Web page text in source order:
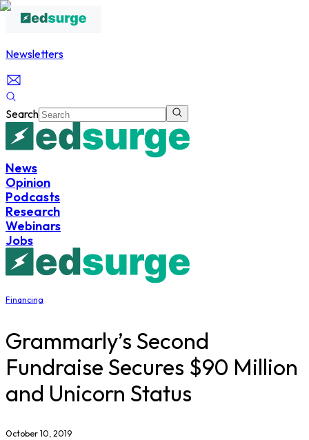
Newsletters
Search
News
Opinion
Podcasts
Research
Webinars
Jobs
Financing
Grammarly’s Second
Fundraise Secures $90 Million
and Unicorn Status
October 10, 2019